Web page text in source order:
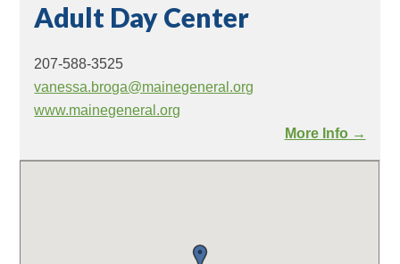
Adult Day Center
207-588-3525
vanessa.broga@mainegeneral.org
www.mainegeneral.org
More Info →